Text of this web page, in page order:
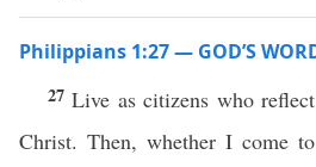
Philippians 1:27 — GOD’S
27Live as citizens who
Christ. Then, whether I come